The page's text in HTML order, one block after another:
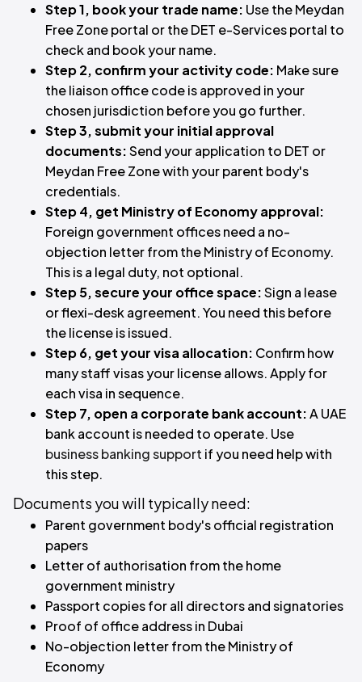
Step 1, book your trade name: Use the Meydan
Free Zone portal or the DET e-Services portal to
check and book your name.
Step 2, confirm your activity code: Make sure
the liaison office code is approved in your
chosen jurisdiction before you go further.
Step 3, submit your initial approval
documents:Send your application to DET or
Meydan Free Zone with your parent body's
credentials.
Step 4, get Ministry of Economy approval:
Foreign government offices need a no-
objection letter from the Ministry of Economy.
This is a legal duty, not optional.
Step 5, secure your office space:Sign a lease
or flexi-desk agreement. You need this before
the license is issued.
Step 6, get your visa allocation: Confirm how
many staff visas your license allows. Apply for
each visa in sequence.
Step 7, open a corporate bank account:A UAE
bank account is needed to operate. Use
business banking support if you need help with
this step.
Documents you will typically need:
Parent government body's official registration
papers
Letter of authorisation from the home
government ministry
Passport copies for all directors and signatories
Proof of office address in Dubai
No-objection letter from the Ministry of
Economy